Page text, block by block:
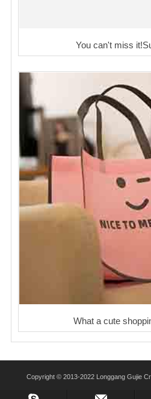
You can't miss
What a cute
Copyright © 2013-2022 Longgang Gujie